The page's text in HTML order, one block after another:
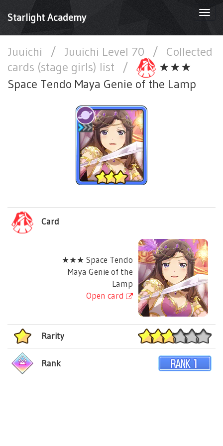
Starlight Academy
Juuichi / Juuichi Level 70 /
Collected
cards (stage girls) list
/
★★★
Space Tendo Maya Genie of the Lamp
Card
★★★ Space Tendo
Maya Genie of the
Lamp
Open card
Rarity
Rank